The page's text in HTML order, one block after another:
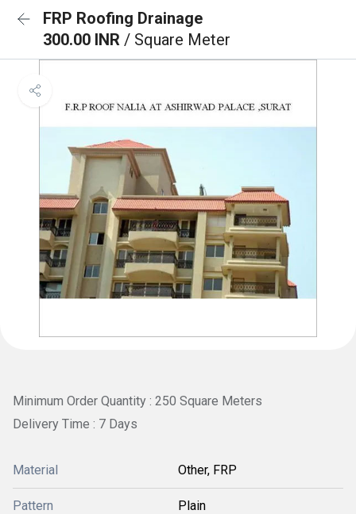
FRP Roofing Drainage
300.00 INR / Square Meter
Minimum Order Quantity : 250 Square Meters
Delivery Time : 7 Days
Material Other, FRP
Pattern Plain